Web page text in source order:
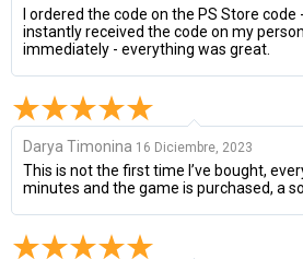
I ordered the code on the PS Store code
instantly received the code on my
immediately - everything was great.
Darya Timonina 16 Diciembre, 2023
This is not the first time I’ve bought,
minutes and the game is purchased, a